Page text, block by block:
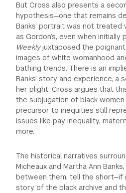
But Cross also presents a
hypothesis—one that remains
Banks’ portrait was not treated
as Gordon’s, even when initially
Weeklyjuxtaposed the
images of white womanhood
bathing trends. There is an
Banks’ story and experience, a
her plight. Cross argues that
the subjugation of black women
precursor to inequities still
issues like pay inequality,
more.
The historical narratives
Micheaux and Martha Ann
between them, tell the short—if
story of the black archive and